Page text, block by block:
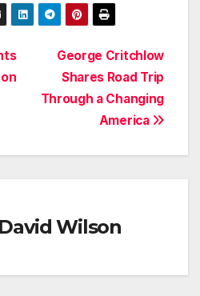
George Critchlow
Shares Road Trip
Through a Changing
America
David Wilson